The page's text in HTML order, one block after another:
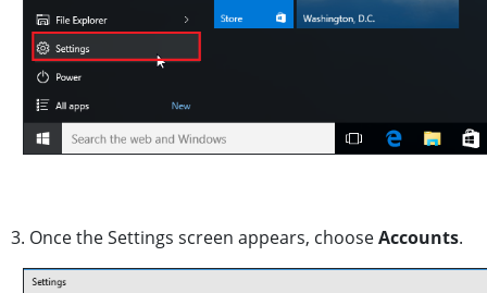
3. Once the Settings screen appears, chooseAccounts.